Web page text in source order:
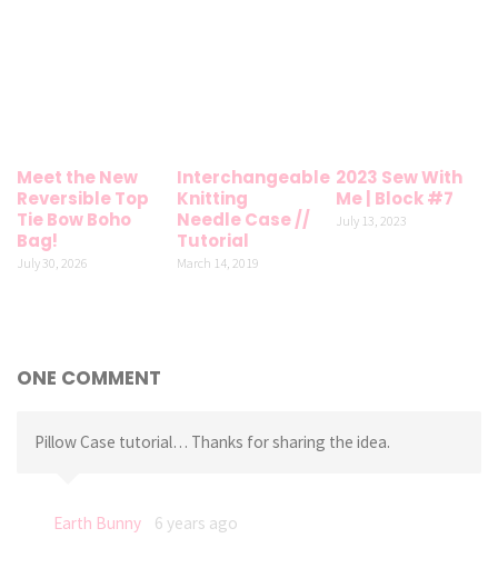
Meet the New
Reversible Top
Tie Bow Boho
Bag!
July 30, 2026
Interchangeable
Knitting
Needle Case //
Tutorial
March 14, 2019
2023 Sew With
Me | Block #7
July 13, 2023
ONE COMMENT
Pillow Case tutorial… Thanks for sharing the idea.
Earth Bunny 6 years ago